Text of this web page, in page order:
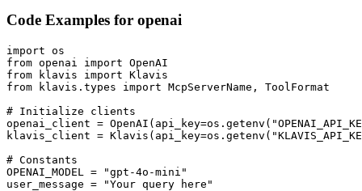
Code Examples for openai
import os
from openai import OpenAI
from klavis import Klavis
from klavis.types import McpServerName, ToolFormat
# Initialize clients
openai_client =
klavis_client =
# Constants
OPENAI_MODEL = "gpt-4o-mini"
user_message = "Your query here"